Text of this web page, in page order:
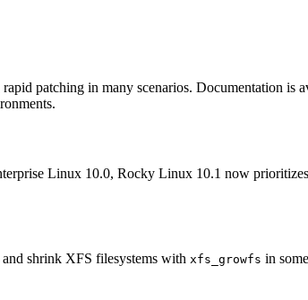
patching in many scenarios. Documentation is
Linux 10.0, Rocky Linux 10.1 now
and shrink XFS filesystems with xfs_growfs in